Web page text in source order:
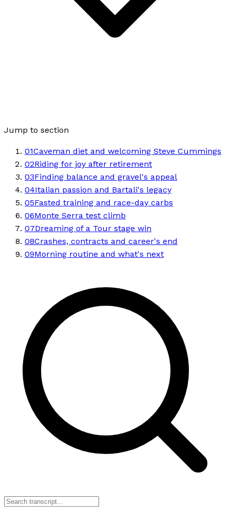
Jump to section
01Caveman diet and welcoming Steve Cummings
02Riding for joy after retirement
03Finding balance and gravel's appeal
04Italian passion and Bartali's legacy
05Fasted training and race-day carbs
06Monte Serra test climb
07Dreaming of a Tour stage win
08Crashes, contracts and career's end
09Morning routine and what's next